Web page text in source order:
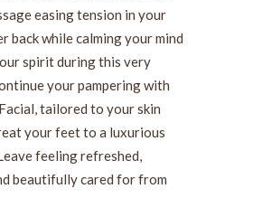
easing tension in your
back while calming your mind
spirit during this very
your pampering with
tailored to your skin
your feet to a luxurious
feeling refreshed,
beautifully cared for from